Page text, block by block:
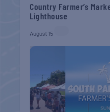
Country Farmer’s
Lighthouse
August 15